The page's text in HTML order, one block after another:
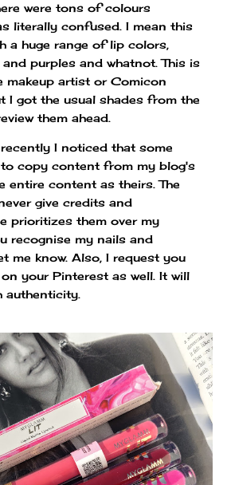
were tons of colours
literally confused. I mean this
a huge range of lip colors,
purples and whatnot. This is
makeup artist or Comicon
I got the usual shades from the
them ahead.
I noticed that some
copy content from my blog's
entire content as theirs. The
give credits and
prioritizes them over my
recognise my nails and
me know. Also, I request you
your Pinterest as well. It will
authenticity.